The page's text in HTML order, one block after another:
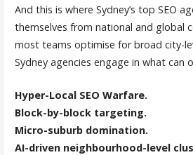
And this is where Sydney’s top SEO
themselves from national and global
most teams optimise for broad city-
Sydney agencies engage in what can
Hyper-Local SEO Warfare.
Block-by-block targeting.
Micro-suburb domination.
AI-driven neighbourhood-level